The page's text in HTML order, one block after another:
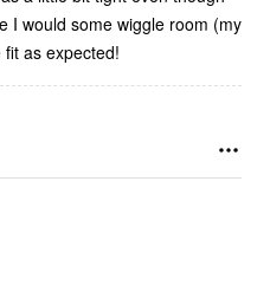
I would some wiggle room (my
as expected!